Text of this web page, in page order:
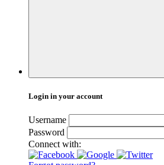
Login in your account
Username
Password
Connect with: